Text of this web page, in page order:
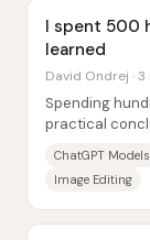
I spent 500
learned
David Ondrej ·
Spending
practical
ChatGPT Models
Image Editing